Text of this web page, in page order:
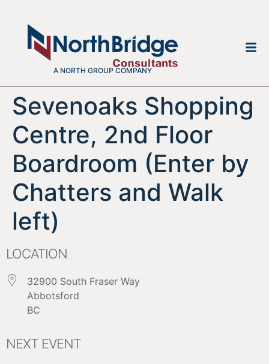
A NORTH GROUP COMPANY
Sevenoaks Shopping
Centre, 2nd Floor
Boardroom (Enter by
Chatters and Walk
left)
LOCATION
32900 South Fraser Way
Abbotsford
BC
NEXT EVENT